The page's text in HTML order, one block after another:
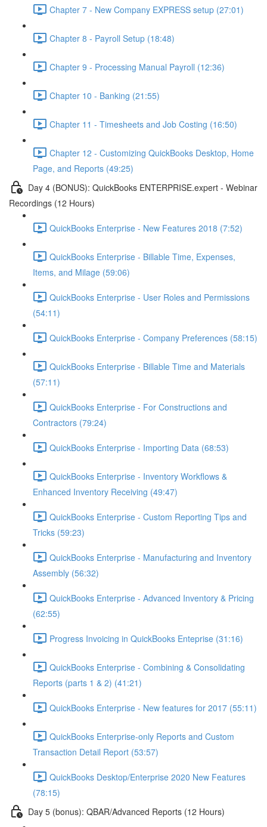
Chapter 7 - New Company EXPRESS setup (27:01)
Chapter 8 - Payroll Setup (18:48)
Chapter 9 - Processing Manual Payroll (12:36)
Chapter 10 - Banking (21:55)
Chapter 11 - Timesheets and Job Costing (16:50)
Chapter 12 - Customizing QuickBooks Desktop, Home
Page, and Reports (49:25)
Day 4 (BONUS): QuickBooks ENTERPRISE.expert - Webinar
Recordings (12 Hours)
QuickBooks Enterprise - New Features 2018 (7:52)
QuickBooks Enterprise - Billable Time, Expenses,
Items, and Milage (59:06)
QuickBooks Enterprise - User Roles and Permissions
(54:11)
QuickBooks Enterprise - Company Preferences (58:15)
QuickBooks Enterprise - Billable Time and Materials
(57:11)
QuickBooks Enterprise - For Constructions and
Contractors (79:24)
QuickBooks Enterprise - Importing Data (68:53)
QuickBooks Enterprise - Inventory Workflows &
Enhanced Inventory Receiving (49:47)
QuickBooks Enterprise - Custom Reporting Tips and
Tricks (59:23)
QuickBooks Enterprise - Manufacturing and Inventory
Assembly (56:32)
QuickBooks Enterprise - Advanced Inventory & Pricing
(62:55)
Progress Invoicing in QuickBooks Enteprise (31:16)
QuickBooks Enterprise - Combining & Consolidating
Reports (parts 1 & 2) (41:21)
QuickBooks Enterprise - New features for 2017 (55:11)
QuickBooks Enterprise-only Reports and Custom
Transaction Detail Report (53:57)
QuickBooks Desktop/Enterprise 2020 New Features
(78:15)
Day 5 (bonus): QBAR/Advanced Reports (12 Hours)